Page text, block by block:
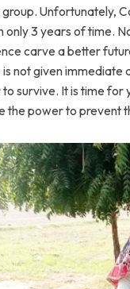
Unfortunately,
only 3 years of time.
carve a better
not given immediate
survive. It is time
the power to prevent